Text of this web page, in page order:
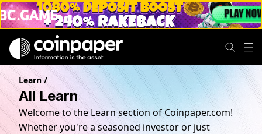
Learn/
All Learn
Welcome to the Learn section of Coinpaper.com!
Whether you're a seasoned investor or just